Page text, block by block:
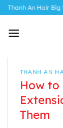
Skip
content
Hair Big Sales Up
THANH AN
How to
Them